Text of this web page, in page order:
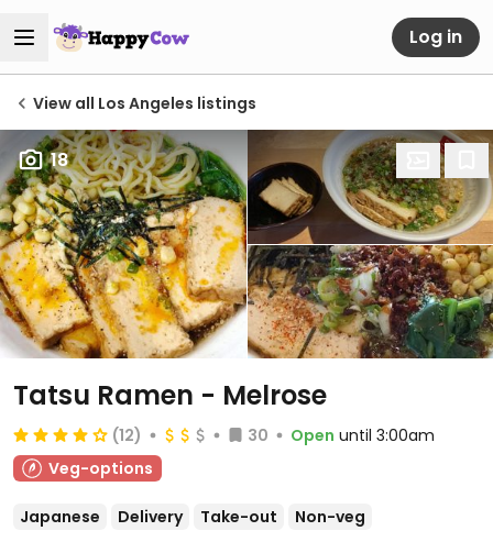
Log in
View all Los Angeles listings
18
Tatsu Ramen - Melrose
(12) 30 Open until 3:00am
Veg-options
Japanese Delivery Take-out Non-veg